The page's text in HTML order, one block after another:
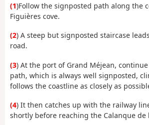
(1)Follow the signposted path along the
Figuières cove.
(2) A steep but signposted staircase
road.
(3) At the port of Grand Méjean,
path, which is always well signposted,
follows the coastline as closely as
(4) It then catches up with the railway
shortly before reaching the Calanque de